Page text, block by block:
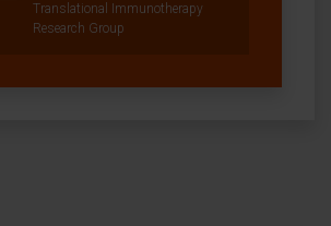
Translational Immunotherapy
Research Group